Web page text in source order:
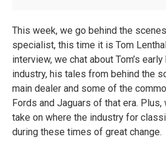
This week, we go behind the
specialist, this time it is Tom
interview, we chat about Tom’s
industry, his tales from behind the
main dealer and some of the
Fords and Jaguars of that era. Plus,
take on where the industry for
during these times of great change.